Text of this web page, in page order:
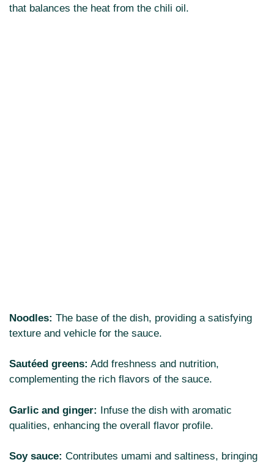
that balances the heat from the chili oil.
Noodles: The base of the dish, providing a satisfying
texture and vehicle for the sauce.
Sautéed greens: Add freshness and nutrition,
complementing the rich flavors of the sauce.
Garlic and ginger: Infuse the dish with aromatic
qualities, enhancing the overall flavor profile.
Soy sauce: Contributes umami and saltiness, bringing